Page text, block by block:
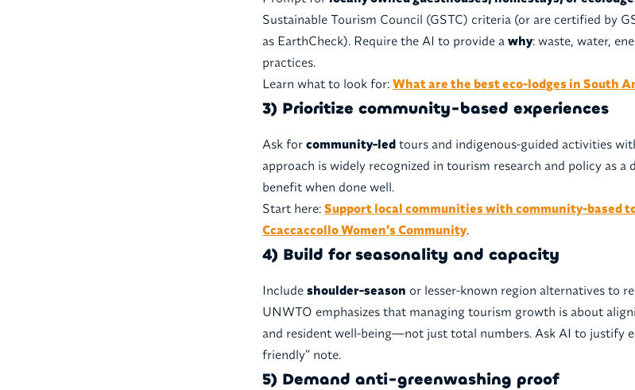
Sustainable Tourism Council (GSTC) criteria (or are certified by
as EarthCheck). Require the AI to provide awhy: waste, water,
practices.
Learn what to look for:What are the best eco-lodges in South
3) Prioritize community-based experiences
Ask forcommunity-led tours and indigenous-guided activities
approach is widely recognized in tourism research and policy as a
benefit when done well.
Start here:Support local communities with community-based
Ccaccaccollo Women’s Community.
4) Build for seasonality and capacity
Includeshoulder-season or lesser-known region alternatives to
UNWTO emphasizes that managing tourism growth is about
and resident well-being—not just total numbers. Ask AI to justify
friendly” note.
5) Demand anti-greenwashing proof